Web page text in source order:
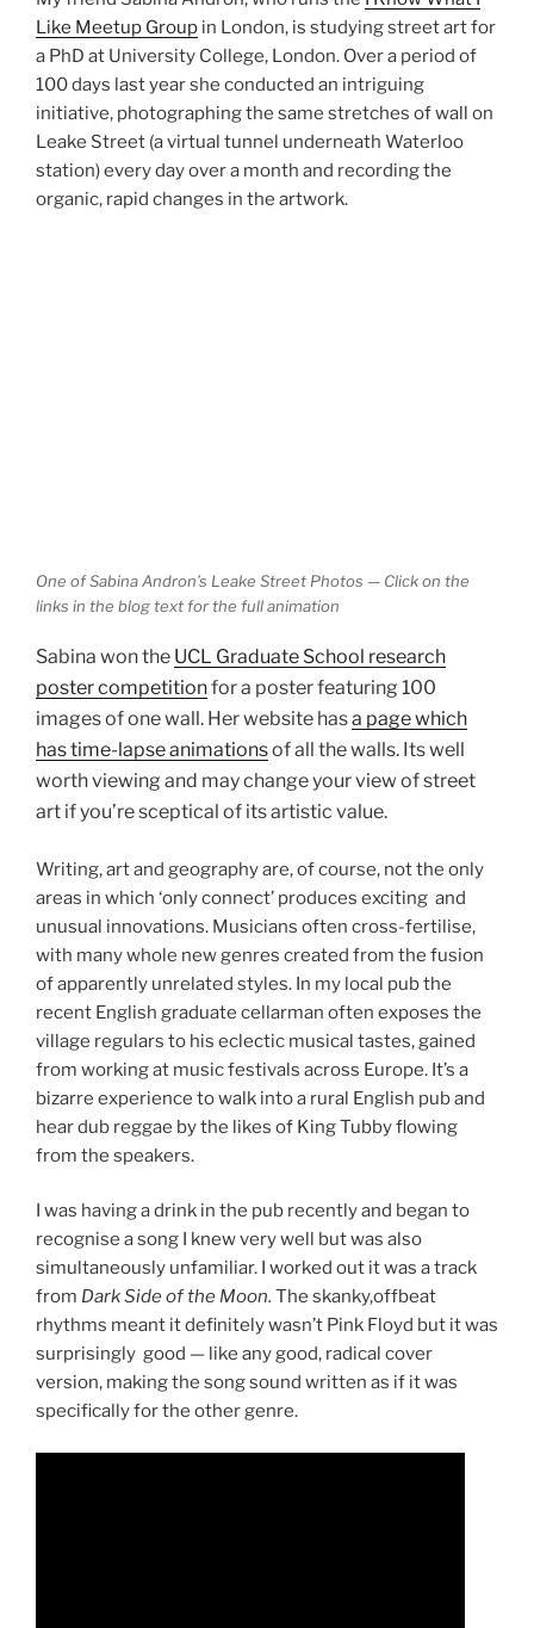
Like Meetup Group in London, is studying street art for
a PhD at University College, London. Over a period of
100 days last year she conducted an intriguing
initiative, photographing the same stretches of wall on
Leake Street (a virtual tunnel underneath Waterloo
station) every day over a month and recording the
organic, rapid changes in the artwork.
One of Sabina Andron’s Leake Street Photos — Click on the
links in the blog text for the full animation
Sabina won the UCL Graduate School research
poster competitionfor a poster featuring 100
images of one wall. Her website hasa page which
has time-lapse animationsof all the walls. Its well
worth viewing and may change your view of street
art if you’re sceptical of its artistic value.
Writing, art and geography are, of course, not the only
areas in which ‘only connect’ produces exciting and
unusual innovations. Musicians often cross-fertilise,
with many whole new genres created from the fusion
of apparently unrelated styles. In my local pub the
recent English graduate cellarman often exposes the
village regulars to his eclectic musical tastes, gained
from working at music festivals across Europe. It’s a
bizarre experience to walk into a rural English pub and
hear dub reggae by the likes of King Tubby flowing
from the speakers.
I was having a drink in the pub recently and began to
recognise a song I knew very well but was also
simultaneously unfamiliar. I worked out it was a track
from Dark Side of the Moon. The skanky,offbeat
rhythms meant it definitely wasn’t Pink Floyd but it was
surprisingly good — like any good, radical cover
version, making the song sound written as if it was
specifically for the other genre.